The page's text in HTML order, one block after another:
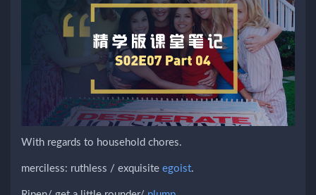
With regards to household chores.
merciless: ruthless / exquisite egoist.